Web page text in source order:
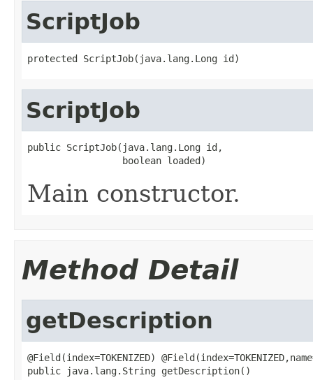
ScriptJob
protected ScriptJob(java.lang.Long id)
ScriptJob
public ScriptJob(java.lang.Long id,
                 boolean loaded)
Main constructor.
Method Detail
getDescription
@Field(index=TOKENIZED)
public java.lang.String getDescription()